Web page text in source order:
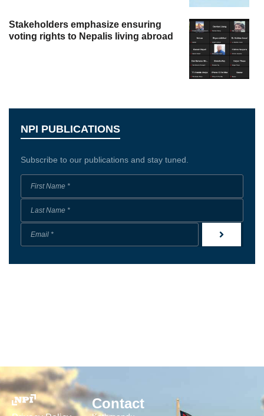
Stakeholders emphasize ensuring
voting rights to Nepalis living abroad
NPI PUBLICATIONS
Subscribe to our publications and stay tuned.
Contact